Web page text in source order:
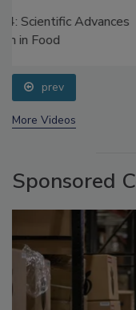
Food Safety Five
Small Growers’
prev
More Videos
Sponsored